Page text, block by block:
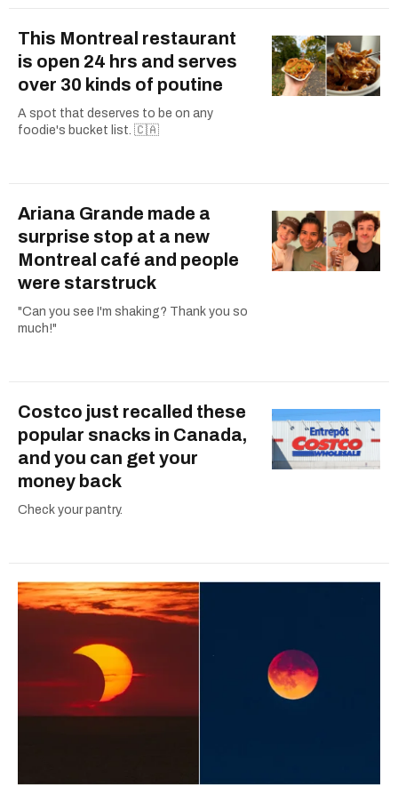
This Montreal restaurant
is open 24 hrs and serves
over 30 kinds of poutine
A spot that deserves to be on any
foodie's bucket list. 🇨🇦
Ariana Grande made a
surprise stop at a new
Montreal café and people
were starstruck
"Can you see I'm shaking? Thank you so
much!"
Costco just recalled these
popular snacks in Canada,
and you can get your
money back
Check your pantry.